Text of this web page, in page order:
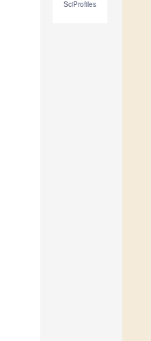
SciProfiles